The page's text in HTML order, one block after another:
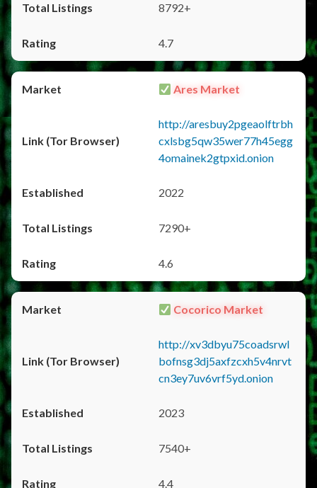
8792+
4.7
Ares Market
http://aresbuy2pgeaolftrbh
cxlsbg5qw35wer77h45egg
4omainek2gtpxid.onion
2022
7290+
4.6
Cocorico Market
http://xv3dbyu75coadsrwl
bofnsg3dj5axfzcxh5v4nrvt
cn3ey7uv6vrf5yd.onion
2023
7540+
4.4